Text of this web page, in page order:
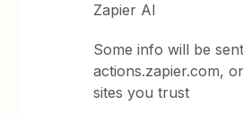
Zapier AI
Some info will be
actions.zapier.com,
sites you trust